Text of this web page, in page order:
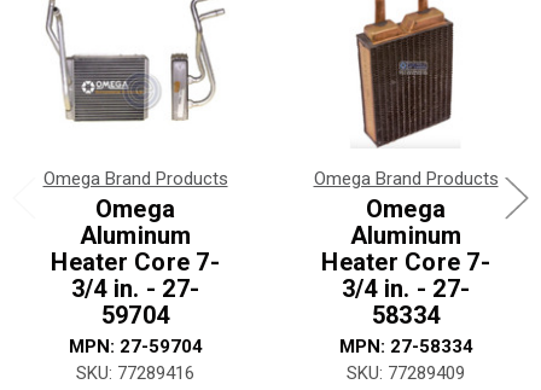
Omega Brand Products
Omega
Aluminum
Heater Core 7-
3/4 in. - 27-
59704
MPN: 27-59704
SKU: 77289416
Omega Brand Products
Omega
Aluminum
Heater Core 7-
3/4 in. - 27-
58334
MPN: 27-58334
SKU: 77289409